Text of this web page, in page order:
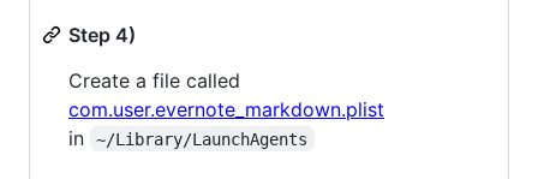
Step 4)
Create a file called
com.user.evernote_markdown.plist
in
~/Library/LaunchAgents